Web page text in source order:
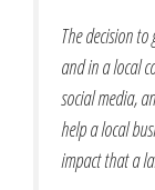
The decision
and in a local
social media,
help a local
impact that a